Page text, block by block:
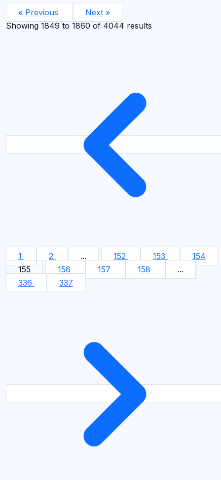
« Previous
Next »
Showing 1849 to 1860 of 4044 results
1 2 ... 152 153
154
155
156 157 158
...
336
337